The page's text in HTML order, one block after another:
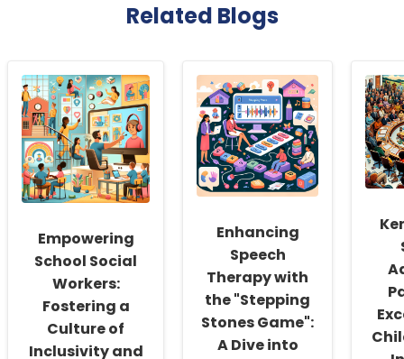
Related Blogs
Empowering
School Social
Workers:
Fostering a
Culture of
Inclusivity and
Enhancing
Speech
Therapy with
the "Stepping
Stones Game":
A Dive into